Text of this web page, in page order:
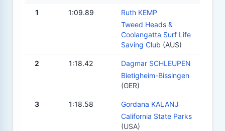
1 1:09.89
Ruth KEMP
Tweed Heads &
Coolangatta Surf Life
Saving Club (AUS)
2 1:18.42
Dagmar SCHLEUPEN
Bietigheim-Bissingen
(GER)
3 1:18.58
Gordana KALANJ
California State Parks
(USA)